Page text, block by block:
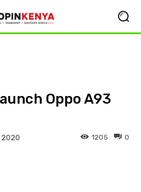
Oppo A93
2020 0
1205